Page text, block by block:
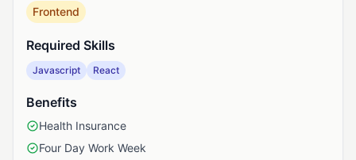
Frontend
Required Skills
Javascript React
Benefits
Health Insurance
Four Day Work Week